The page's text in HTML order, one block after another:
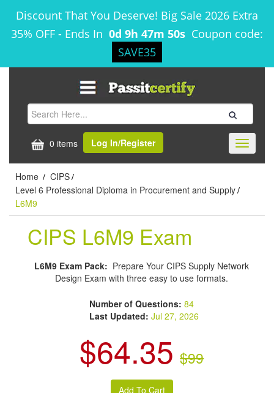
Discount That You Deserve! Big Sale 2026 Extra
35% OFF - Ends In 0d 9h 47m 50s Coupon code:
SAVE35
0 items Log In/Register
Toggle
Home / CIPS /
Level 6 Professional Diploma in Procurement and Supply /
L6M9
CIPS L6M9 Exam
L6M9 Exam Pack: Prepare Your CIPS Supply Network
Design Exam with three easy to use formats.
Number of Questions:84
Last Updated: Jul 27, 2026
$64.35 $99